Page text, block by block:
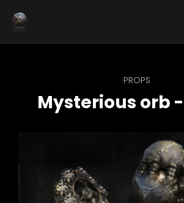
PROPS
Mysterious orb -